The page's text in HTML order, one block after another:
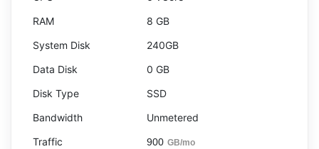
8 GB
240GB
0 GB
SSD
Unmetered
900 GB/mo